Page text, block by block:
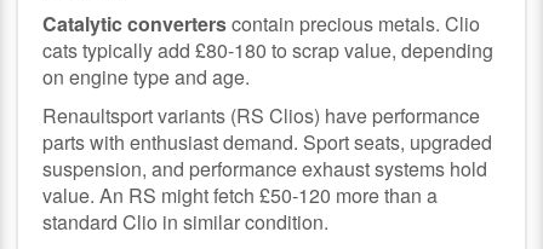
Catalytic converterscontain precious metals. Clio
cats typically add £80-180 to scrap value, depending
on engine type and age.
Renaultsport variants (RS Clios) have performance
parts with enthusiast demand. Sport seats, upgraded
suspension, and performance exhaust systems hold
value. An RS might fetch £50-120 more than a
standard Clio in similar condition.